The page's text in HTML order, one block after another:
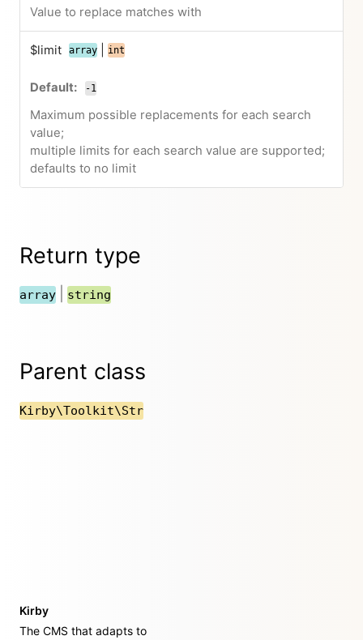
Value to replace matches with
$limit array int
-1
Maximum possible replacements for each search
value;
multiple limits for each search value are supported;
defaults to no limit
Return type
array string
Parent class
Kirby\Toolkit\Str
Kirby
The CMS that adapts to